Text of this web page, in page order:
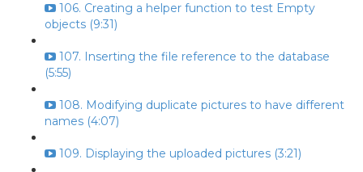
106. Creating a helper function to test Empty
objects (9:31)
107. Inserting the file reference to the database
(5:55)
108. Modifying duplicate pictures to have different
names (4:07)
109. Displaying the uploaded pictures (3:21)